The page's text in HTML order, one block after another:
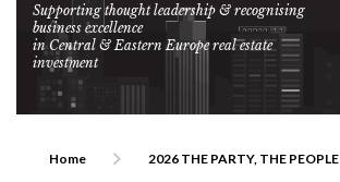
Supporting thought leadership & recognising
business excellence
in Central & Eastern Europe real estate
investment
Home 2026 THE PARTY, THE PEOPLE